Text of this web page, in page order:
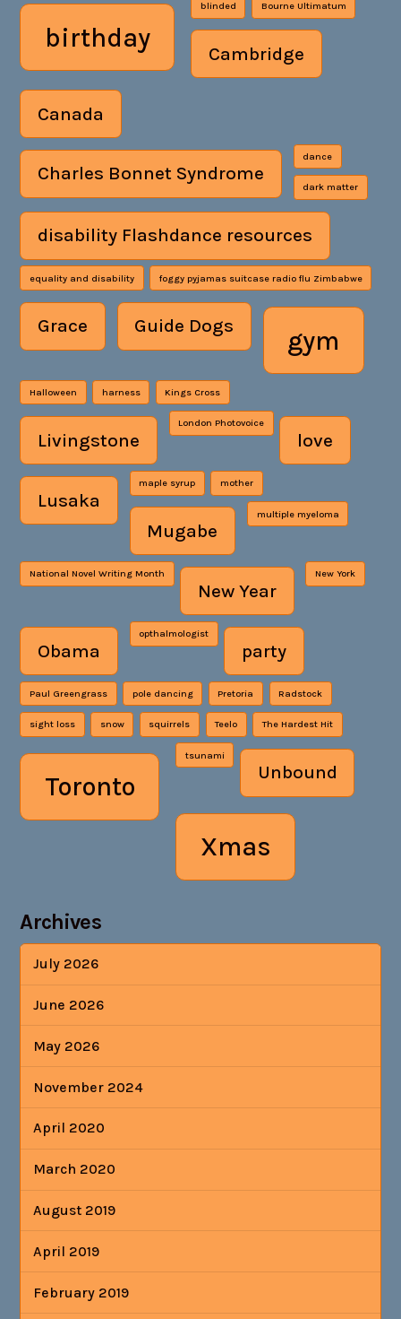
birthday
blinded Bourne Ultimatum
Cambridge
Canada
Charles Bonnet Syndrome
dance
dark matter
disability Flashdance resources
equality and disability foggy pyjamas suitcase radio flu Zimbabwe
Grace Guide Dogs gym
Halloween harness Kings Cross
Livingstone
London Photovoice
love
Lusaka
maple syrup mother
Mugabe
multiple myeloma
National Novel Writing Month
New Year
New York
Obama
opthalmologist
party
Paul Greengrass pole dancing Pretoria Radstock
sight loss snow squirrels Teelo The Hardest Hit
Toronto
tsunami
Unbound
Xmas
Archives
July 2026
June 2026
May 2026
November 2024
April 2020
March 2020
August 2019
April 2019
February 2019